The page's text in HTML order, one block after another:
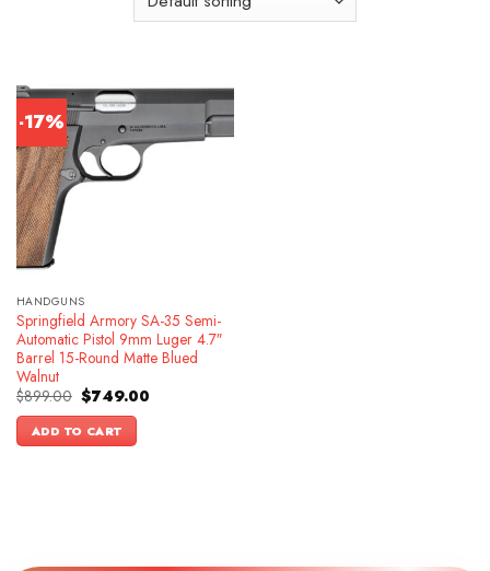
-17%
HANDGUNS
Springfield Armory SA-35 Semi-
Automatic Pistol 9mm Luger 4.7″
Barrel 15-Round Matte Blued
Walnut
$899.00 Original
price
was:
$899.00.
$749.00Current
ADD TO CART